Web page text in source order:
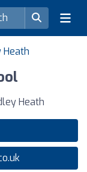
Heath
Heath